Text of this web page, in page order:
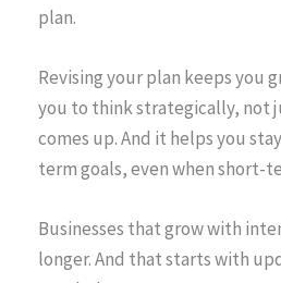
plan.
Revising your plan keeps you
you to think strategically, not
comes up. And it helps you
term goals, even when short-
Businesses that grow with
longer. And that starts with